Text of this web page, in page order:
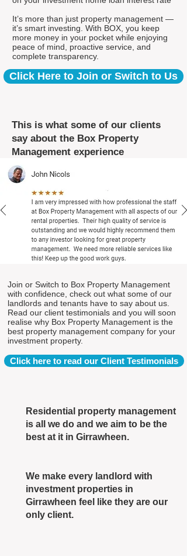
It’s more than just property management —
it’s smart investing. With BOX, you keep
more money in your pocket while enjoying
peace of mind, proactive service, and
complete transparency.
Click Here to Join or Switch to Us
This is what some of our clients
say about the Box Property
Management experience
Join or Switch to Box Property Management
with confidence, check out what some of our
landlords and tenants have to say about us.
Read our client testimonials and you will soon
realise why Box Property Management is the
best property management company for your
investment property.
Click here to read our Client Testimonials
Residential property management
is all we do and we aim to be the
best at it in Girrawheen.
We make every landlord with
investment properties in
Girrawheen feel like they are our
only client.